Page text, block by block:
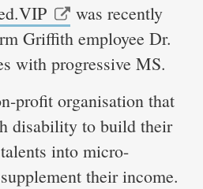
was recently
Griffith employee Dr.
with progressive MS.
profit organisation that
disability to build their
into micro-
their income.